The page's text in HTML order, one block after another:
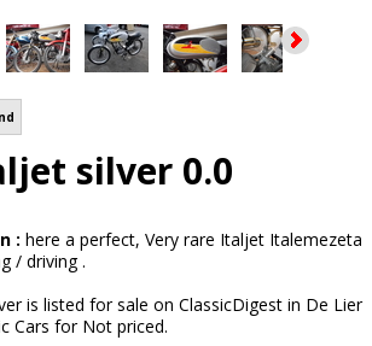
silver 0.0
: here a perfect, Very rare Italjet Italemezeta
/ driving .
is listed for sale on ClassicDigest in De Lier
Cars for Not priced.